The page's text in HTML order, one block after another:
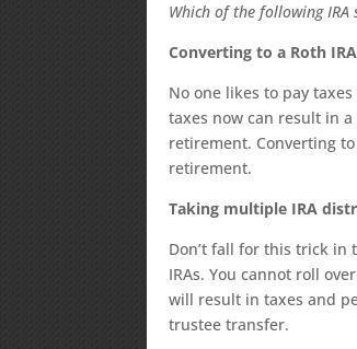
Which of the following IRA
Converting to a Roth
No one likes to pay
taxes now can result in
retirement. Converting
retirement.
Taking multiple IRA
Don’t fall for this trick in
IRAs. You cannot roll
will result in taxes and
trustee transfer.